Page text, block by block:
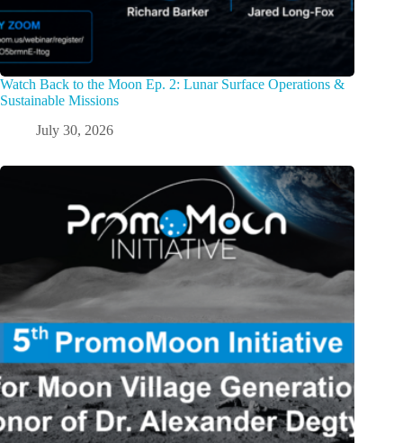
Watch Back to the Moon Ep. 2: Lunar Surface Operations &
Sustainable Missions
July 30, 2026